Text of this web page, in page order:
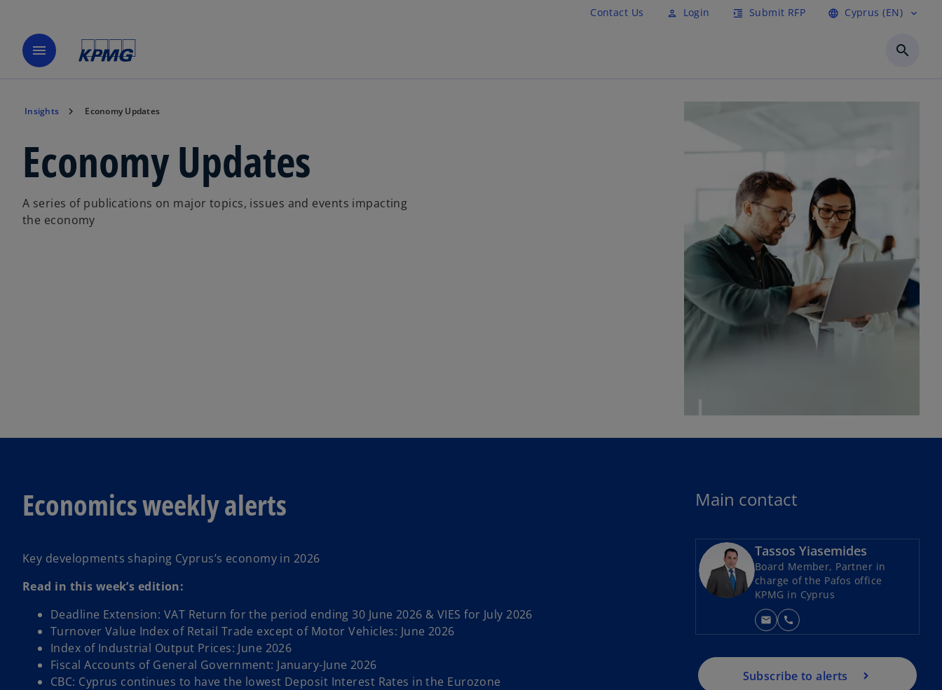
Contact Us person Login format_indent_increase Submit RFP language Cyprus (EN) expand_more
menu search
Insights Economy Updates
Economy Updates
A series of publications on major topics, issues and events impacting
the economy
Economics weekly alerts
Key developments shaping Cyprus’s economy in 2026
Read in this week’s edition:
Deadline Extension: VAT Return for the period ending 30 June 2026 & VIES for July 2026
Turnover Value Index of Retail Trade except of Motor Vehicles: June 2026
Index of Industrial Output Prices: June 2026
Fiscal Accounts of General Government: January-June 2026
CBC: Cyprus continues to have the lowest Deposit Interest Rates in the Eurozone
Main contact
Tassos Yiasemides
Board Member, Partner in
charge of the Pafos office
KPMG in Cyprus
mail call
Subscribe to alerts